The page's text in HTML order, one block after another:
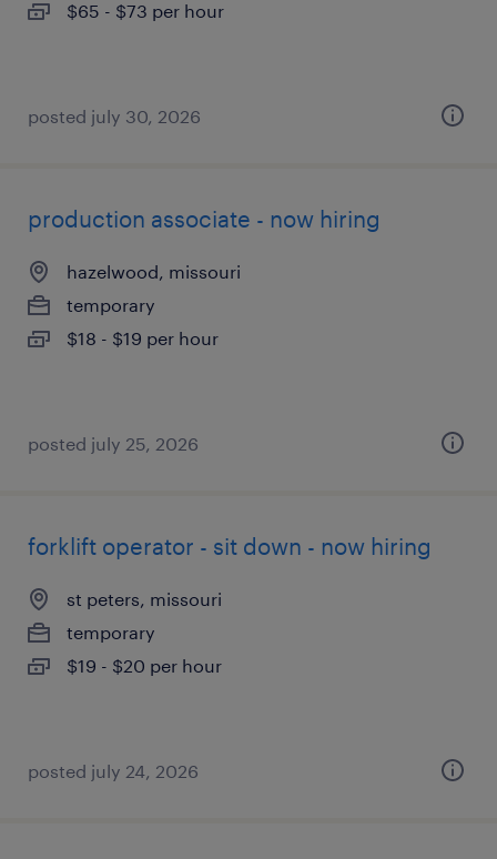
$65 - $73 per hour
posted july 30, 2026
production associate - now hiring
hazelwood, missouri
temporary
$18 - $19 per hour
posted july 25, 2026
forklift operator - sit down - now hiring
st peters, missouri
temporary
$19 - $20 per hour
posted july 24, 2026